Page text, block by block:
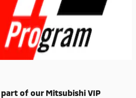
of our Mitsubishi VIP